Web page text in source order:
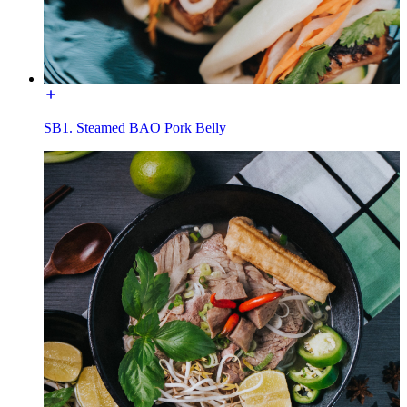
SB1. Steamed BAO Pork Belly